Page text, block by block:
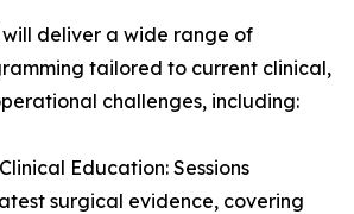
will deliver a wide range of
tailored to current clinical,
challenges, including:
Education: Sessions
surgical evidence, covering